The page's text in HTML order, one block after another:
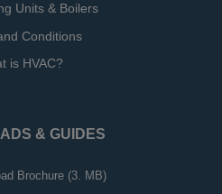
Units & Boilers
Conditions
is HVAC?
& GUIDES
Brochure (3. MB)